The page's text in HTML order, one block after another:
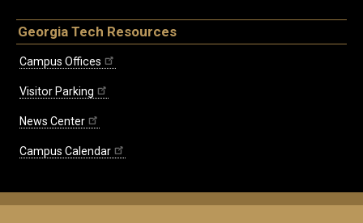
Georgia Tech Resources
Campus Offices
Visitor Parking
News Center
Campus Calendar